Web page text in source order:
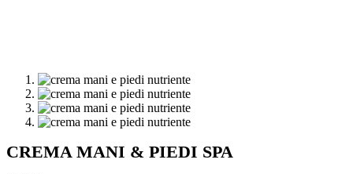
CREMA MANI & PIEDI SPA